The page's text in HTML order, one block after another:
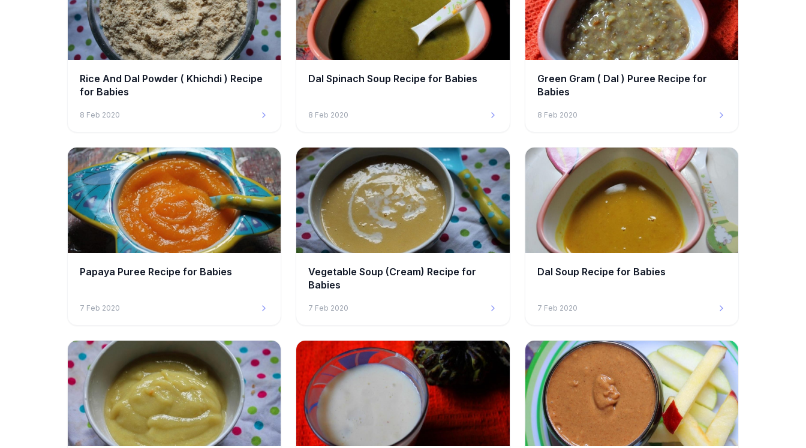
Rice And Dal Powder ( Khichdi ) Recipe
for Babies
8 Feb 2020
Dal Spinach Soup Recipe for Babies
8 Feb 2020
Green Gram ( Dal ) Puree Recipe for
Babies
8 Feb 2020
Papaya Puree Recipe for Babies
7 Feb 2020
Vegetable Soup (Cream) Recipe for
Babies
7 Feb 2020
Dal Soup Recipe for Babies
7 Feb 2020